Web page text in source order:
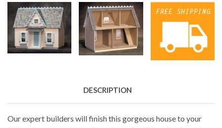
DESCRIPTION
Our expert builders will finish this gorgeous house to your